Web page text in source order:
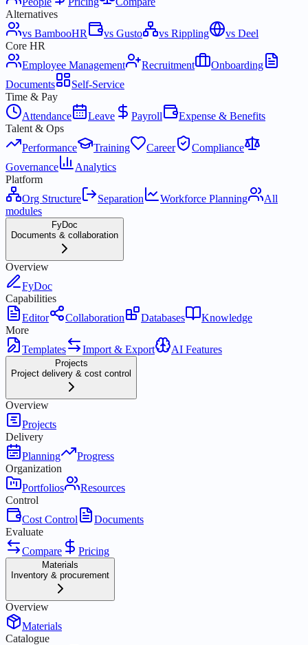
Alternatives
vs BambooHR
vs Gusto vs Rippling
vs Deel
Core HR
Employee Management
Recruitment
Onboarding
Documents
Self-Service
Time & Pay
Attendance
Leave Payroll
Expense & Benefits
Talent & Ops
Performance
Training Career
Compliance
Governance
Analytics
Platform
Org Structure
Separation Workforce Planning
All
modules
FyDoc
Documents & collaboration
Overview
FyDoc
Capabilities
Editor
Collaboration Databases
Knowledge
More
Templates
Import & Export AI Features
Projects
Project delivery & cost control
Overview
Projects
Delivery
Planning
Progress
Organization
Portfolios
Resources
Control
Cost Control
Documents
Evaluate
Compare
Pricing
Materials
Inventory & procurement
Overview
Materials
Catalogue